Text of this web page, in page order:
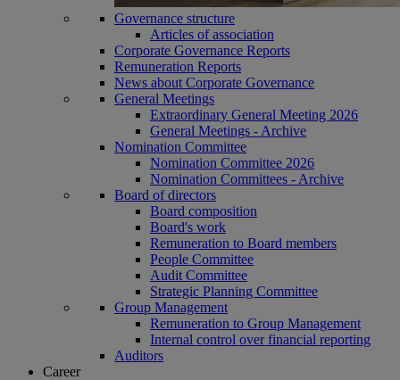
Governance structure
Articles of association
Corporate Governance Reports
Remuneration Reports
News about Corporate Governance
General Meetings
Extraordinary General Meeting 2026
General Meetings - Archive
Nomination Committee
Nomination Committee 2026
Nomination Committees - Archive
Board of directors
Board composition
Board's work
Remuneration to Board members
People Committee
Audit Committee
Strategic Planning Committee
Group Management
Remuneration to Group Management
Internal control over financial reporting
Auditors
Career